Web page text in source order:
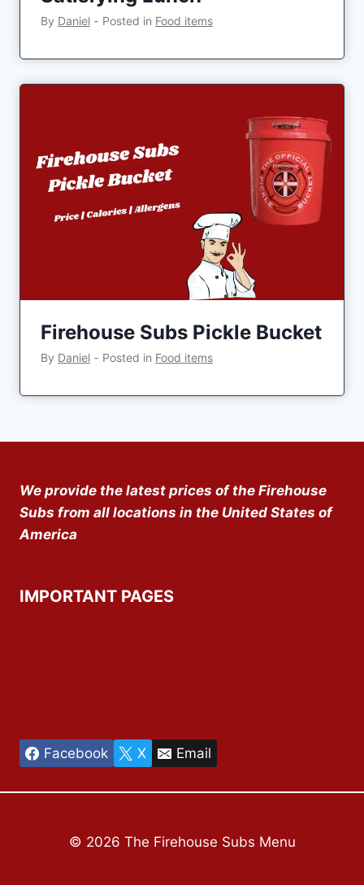
By Daniel ‐ Posted in Food items
Firehouse Subs Pickle Bucket
By Daniel ‐ Posted in Food items
We provide the latest prices of the Firehouse
Subs from all locations in the United States of
America
IMPORTANT PAGES
Facebook X Email
© 2026 The Firehouse Subs Menu